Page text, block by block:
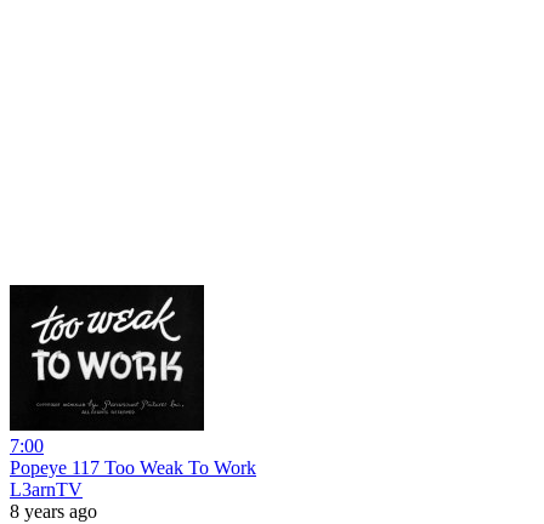
7:00
Popeye 117 Too Weak To Work
L3arnTV
8 years ago